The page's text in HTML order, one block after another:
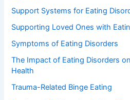
Support Systems for Eating
Supporting Loved Ones with
Symptoms of Eating Disorders
The Impact of Eating Disorders
Health
Trauma-Related Binge Eating